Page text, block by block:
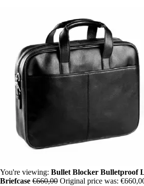
You're viewing: Bullet Blocker Bulletproof
Briefcase €660,00 Original price was: